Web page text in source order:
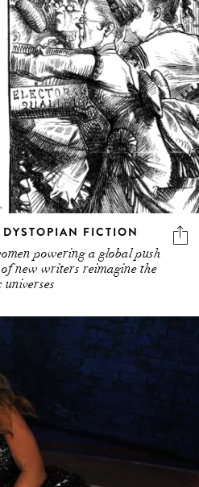
FICTION
powering a global push
new writers reimagine the